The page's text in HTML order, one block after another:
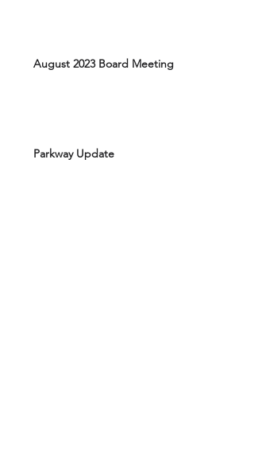
August 2023 Board Meeting
Parkway Update